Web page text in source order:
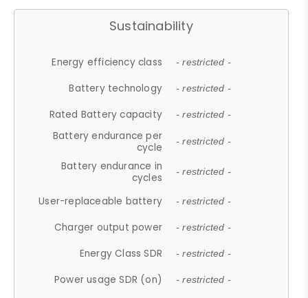
Sustainability
Energy efficiency class - restricted -
Battery technology - restricted -
Rated Battery capacity - restricted -
Battery endurance per
cycle
- restricted -
Battery endurance in
cycles
- restricted -
User-replaceable battery - restricted -
Charger output power - restricted -
Energy Class SDR - restricted -
Power usage SDR (on) - restricted -